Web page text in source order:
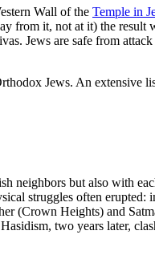
Wall of the Temple in
from it, not at it) the result
Jews are safe from
Jews. An extensive
neighbors but also with
struggles often erupted:
(Crown Heights) and
two years later,